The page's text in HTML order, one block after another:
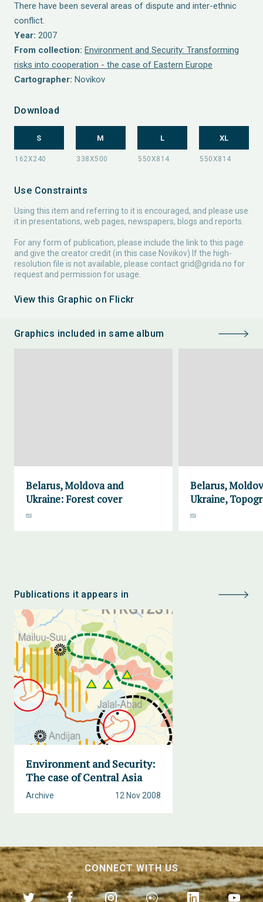
There have been several areas of dispute and inter-ethnic
conflict.
Year: 2007
From collection: Environment and Security: Transforming
risks into cooperation - the case of Eastern Europe
Cartographer: Novikov
Download
S M L XL
Use Constraints
Using this item and referring to it is encouraged, and please use
it in presentations, web pages, newspapers, blogs and reports.
For any form of publication, please include the link to this page
and give the creator credit (in this case Novikov) If the high-
resolution file is not available, please contact grid@grida.no for
request and permission for usage.
View this Graphic on Flickr
Graphics included in same album
Belarus, Moldova and
Ukraine: Forest cover
Belarus,
Ukraine,
Publications it appears in
Environment and Security:
The case of Central Asia
12 Nov 2008
Archive
CONNECT WITH US